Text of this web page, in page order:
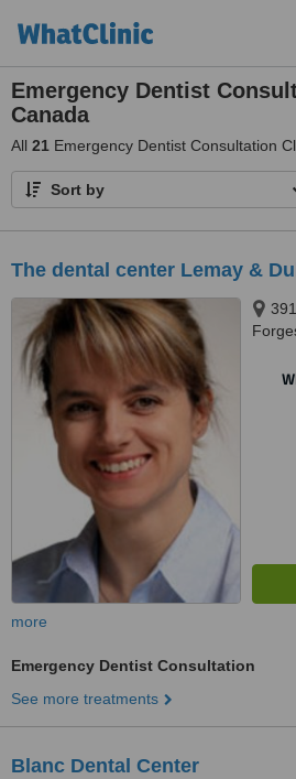
Emergency Dentist
Canada
All 21 Emergency Dentist Consultation
Sort by
The dental center Lemay &
more
Emergency Dentist Consultation
See more treatments
Blanc Dental Center